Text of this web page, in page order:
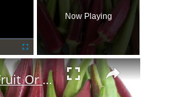
Fullscreen
Now Playing
×
Is Okra A Fruit Or Vegetable?